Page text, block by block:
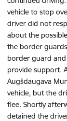
vehicle to stop
driver did not
about the
the border
border guard and
provide support.
Augšdaugava
vehicle, but the
flee. Shortly
detained the